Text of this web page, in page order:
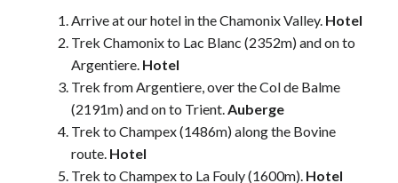
Arrive at our hotel in the Chamonix Valley. Hotel
Trek Chamonix to Lac Blanc (2352m) and on to
Argentiere. Hotel
Trek from Argentiere, over the Col de Balme
(2191m) and on to Trient. Auberge
Trek to Champex (1486m) along the Bovine
route. Hotel
Trek to Champex to La Fouly (1600m). Hotel